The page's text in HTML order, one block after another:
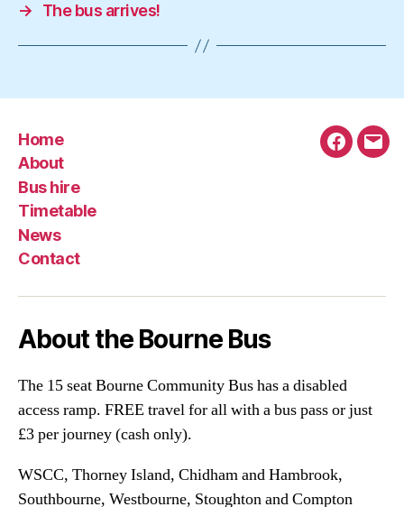
→
The bus arrives!
Home
About
Bus hire
Timetable
News
Contact
About the Bourne Bus
The 15 seat Bourne Community Bus has a disabled
access ramp. FREE travel for all with a bus pass or just
£3 per journey (cash only).
WSCC, Thorney Island, Chidham and Hambrook,
Southbourne, Westbourne, Stoughton and Compton